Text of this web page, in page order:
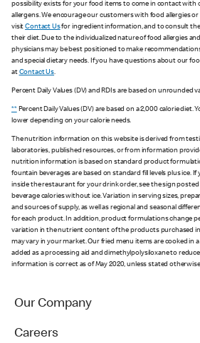
possibility exists for your food items to come in contact with
allergens. We encourage our customers with food allergies or
visitContact Usfor ingredient information, and to consult
their diet. Due to the individualized nature of food allergies
physicians may be best positioned to make
and special dietary needs. If you have questions about our
at Contact Us.
Percent Daily Values (DV) and RDIs are based on unrounded
**Percent Daily Values (DV) are based on a 2,000 calorie diet.
lower depending on your calorie needs.
The nutrition information on this website is derived from
laboratories, published resources, or from information
nutrition information is based on standard product
fountain beverages are based on standard fill levels plus ice.
inside the restaurant for your drink order, see the sign
beverage calories without ice. Variation in serving sizes,
and sources of supply, as well as regional and seasonal
for each product. In addition, product formulations change
variation in the nutrient content of the products purchased
may vary in your market. Our fried menu items are cooked in
added as a processing aid and dimethylpolysiloxane to
information is correct as of May 2020, unless stated
Our Company
Careers